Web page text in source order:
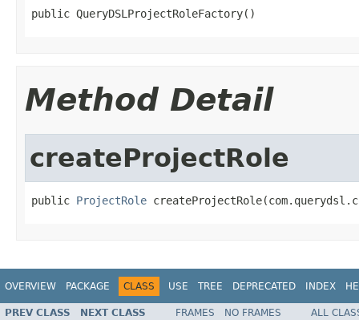
public QueryDSLProjectRoleFactory()
Method Detail
createProjectRole
public ProjectRole
OVERVIEW PACKAGE CLASS USE TREE DEPRECATED INDEX
PREV CLASS NEXT CLASS FRAMES NO FRAMES
ALL